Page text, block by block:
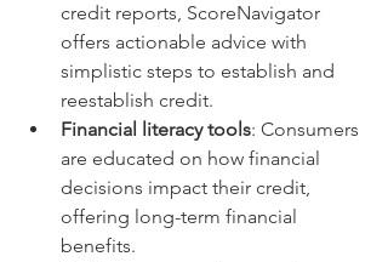
credit reports, ScoreNavigator
offers actionable advice with
simplistic steps to establish and
reestablish credit.
Financial literacy tools: Consumers
are educated on how financial
decisions impact their credit,
offering long-term financial
benefits.